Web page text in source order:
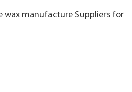
wax manufacture Suppliers for